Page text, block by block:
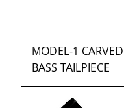
MODEL-1
BASS TAILPIECE